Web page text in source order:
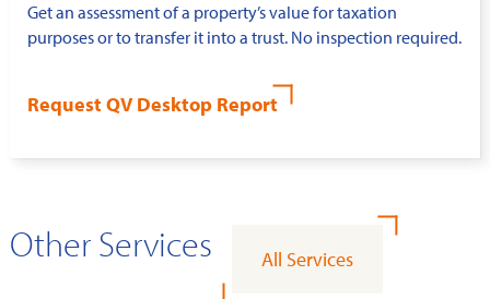
Get an assessment of a property’s value for taxation
purposes or to transfer it into a trust. No inspection required.
Request QV Desktop Report
Other Services All Services